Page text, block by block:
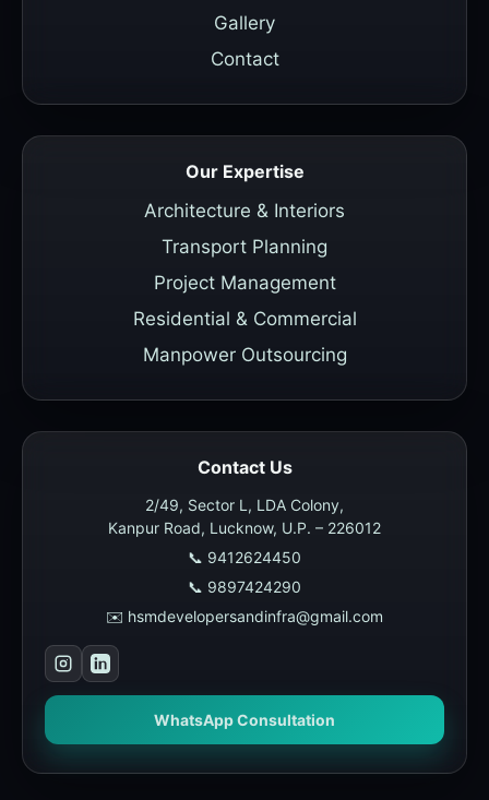
Gallery
Contact
Our Expertise
Architecture & Interiors
Transport Planning
Project Management
Residential & Commercial
Manpower Outsourcing
Contact Us
2/49, Sector L, LDA Colony,
Kanpur Road, Lucknow, U.P. – 226012
📞 9412624450
📞 9897424290
✉️ hsmdevelopersandinfra@gmail.com
WhatsApp Consultation